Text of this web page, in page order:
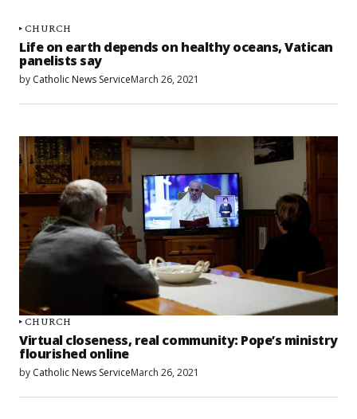
CHURCH
Life on earth depends on healthy oceans, Vatican
panelists say
by Catholic News ServiceMarch 26, 2021
CHURCH
Virtual closeness, real community: Pope’s ministry
flourished online
by Catholic News ServiceMarch 26, 2021